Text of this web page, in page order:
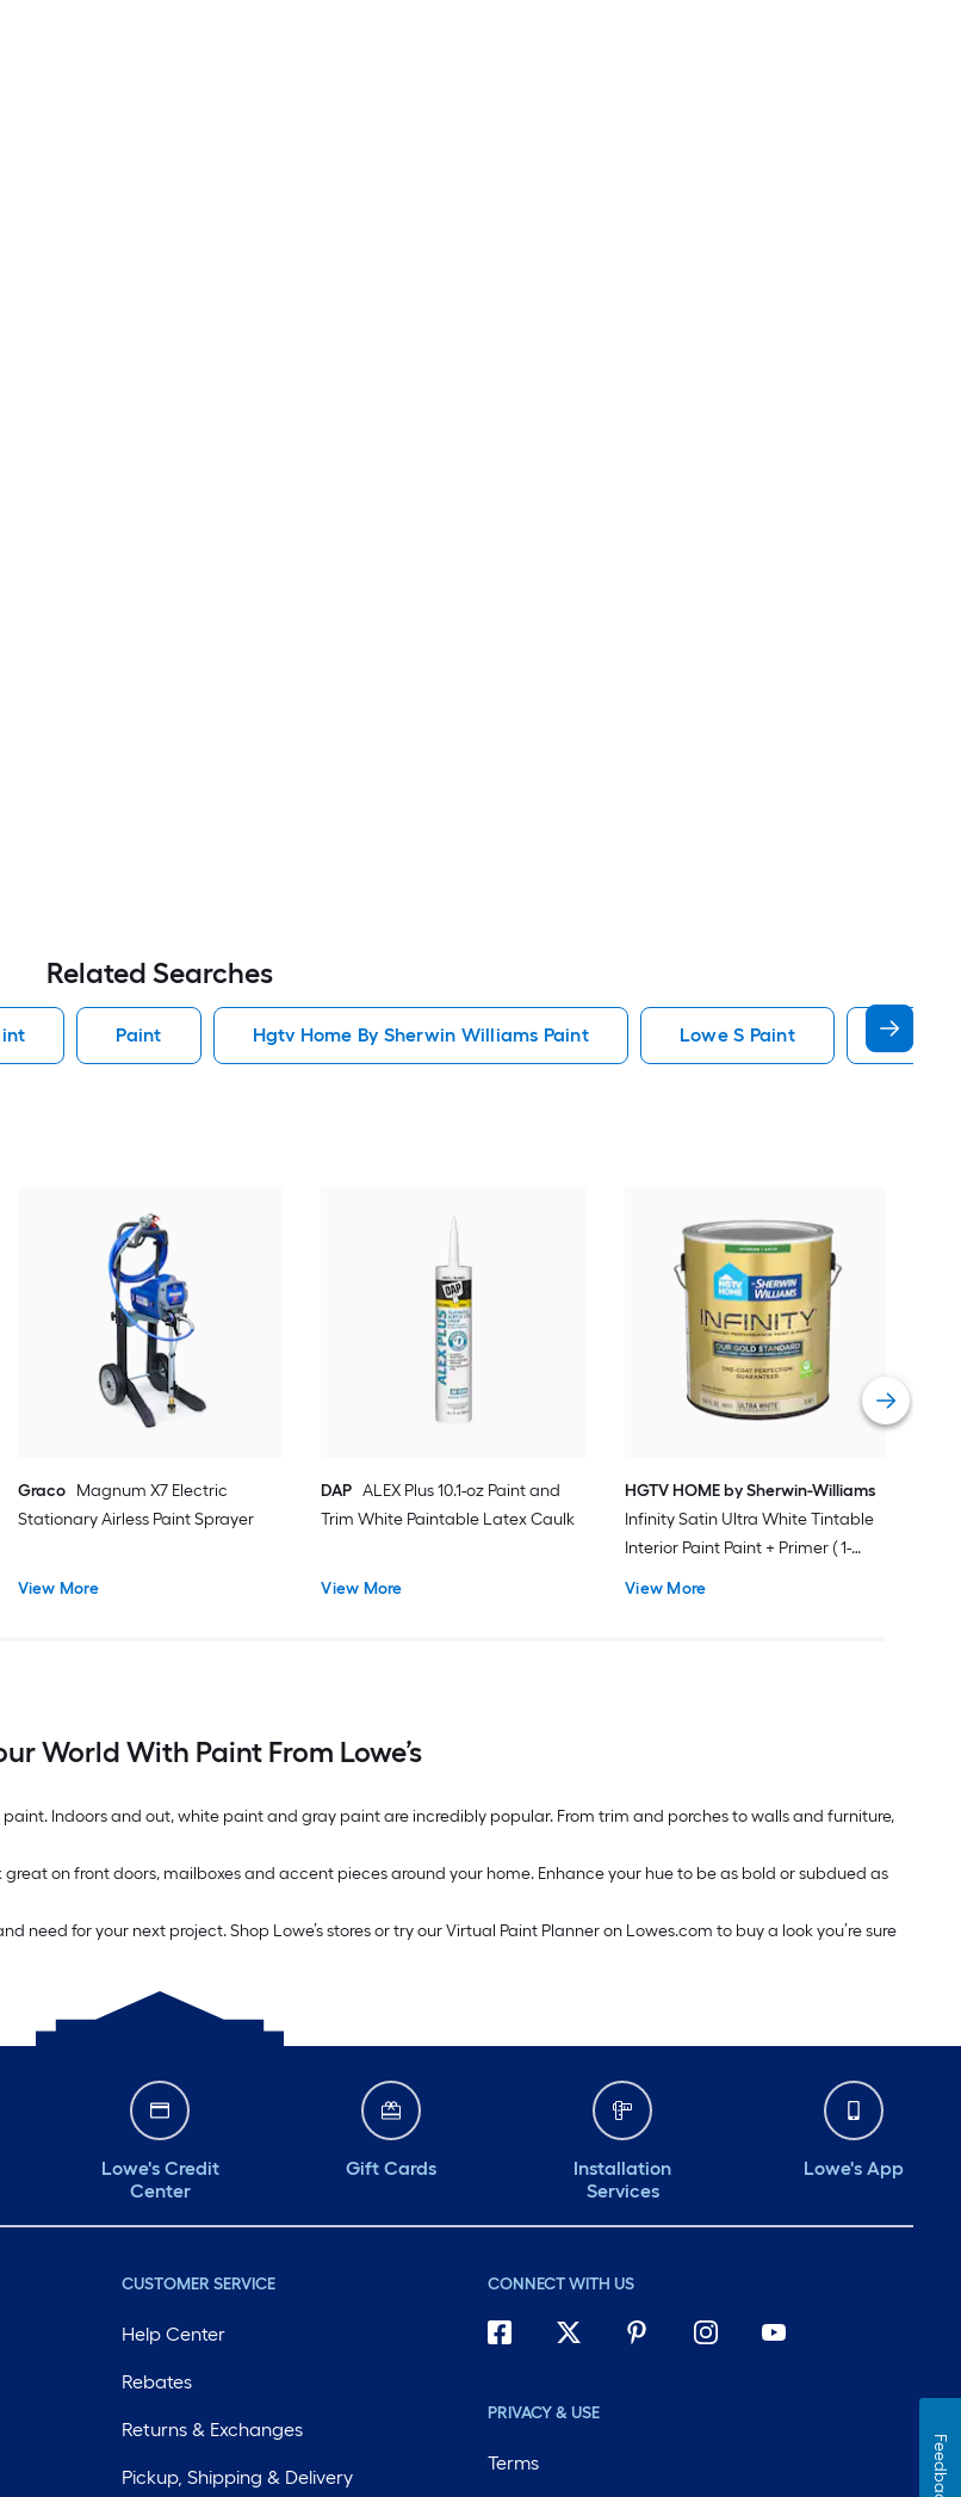
Related Searches
Paint Hgtv Home By Sherwin Williams Paint Lowe S Paint Minwax
Graco
Magnum X7 Electric
Stationary Airless Paint Sprayer
View More
DAP ALEX Plus 10.1-oz Paint and
Trim White Paintable Latex Caulk
View More
HGTV HOME by Sherwin-Williams
Infinity Satin Ultra White Tintable
Interior Paint Paint + Primer ( 1-
View More
World With Paint From Lowe’s
Indoors and out, white paint and gray paint are incredibly popular. From trim and porches to walls and furniture,
on front doors, mailboxes and accent pieces around your home. Enhance your hue to be as bold or subdued as
for your next project. Shop Lowe’s stores or try our Virtual Paint Planner on Lowes.com to buy a look you’re sure
Lowe's Credit
Center
Gift Cards
Installation
Services
Lowe's App
CUSTOMER SERVICE
Help Center
Rebates
Returns & Exchanges
Pickup, Shipping & Delivery
CONNECT WITH US
PRIVACY & USE
Terms Feedback